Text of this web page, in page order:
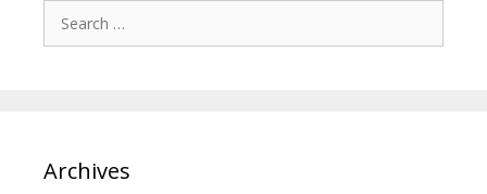
for:
Archives